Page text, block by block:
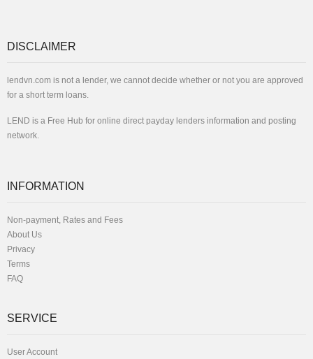
DISCLAIMER
lendvn.com is not a lender, we cannot decide whether or not you are approved
for a short term loans.
LEND is a Free Hub for online direct payday lenders information and posting
network.
INFORMATION
Non-payment, Rates and Fees
About Us
Privacy
Terms
FAQ
SERVICE
User Account